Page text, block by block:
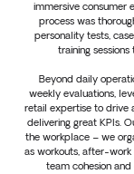
immersive consumer
process was
personality tests,
training
Beyond daily
weekly evaluations,
retail expertise to drive
delivering great KPIs.
the workplace – we
as workouts, after-
team cohesion